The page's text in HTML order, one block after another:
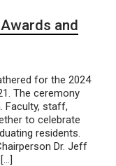
and
for the 2024
The ceremony
Faculty, staff,
to celebrate
residents.
Dr. Jeff